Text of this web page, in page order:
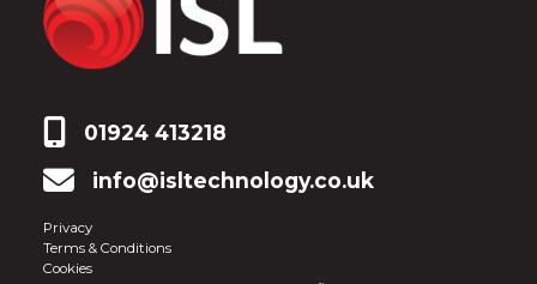
01924 413218
info@isltechnology.co.uk
Privacy
Terms & Conditions
Cookies